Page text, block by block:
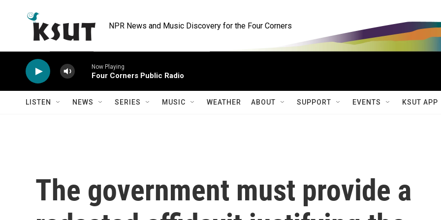
NPR News and Music Discovery for the Four Corners
Now Playing
Four Corners Public Radio
LISTEN NEWS SERIES MUSIC WEATHER ABOUT SUPPORT EVENTS KSUT APP
The government must provide a